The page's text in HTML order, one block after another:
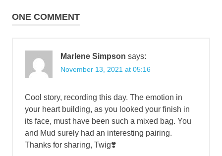
ONE COMMENT
Marlene Simpson says:
November 13, 2021 at 05:16
Cool story, recording this day. The emotion in
your heart building, as you looked your finish in
its face, must have been such a mixed bag. You
and Mud surely had an interesting pairing.
Thanks for sharing, Twig❣️